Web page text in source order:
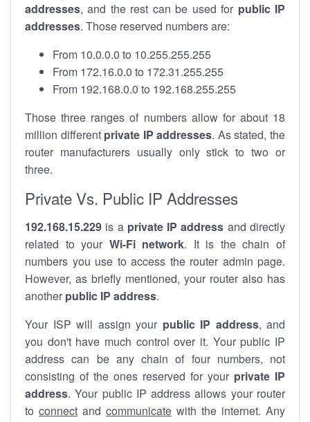
addresses, and the rest can be used for public IP
addresses. Those reserved numbers are:
From 10.0.0.0 to 10.255.255.255
From 172.16.0.0 to 172.31.255.255
From 192.168.0.0 to 192.168.255.255
Those three ranges of numbers allow for about 18
million different private IP addresses. As stated, the
router manufacturers usually only stick to two or
three.
Private Vs. Public IP Addresses
192.168.15.229 is a private IP address and directly
related to your Wi-Fi network. It is the chain of
numbers you use to access the router admin page.
However, as briefly mentioned, your router also has
another public IP address.
Your ISP will assign your public IP address, and
you don't have much control over it. Your public IP
address can be any chain of four numbers, not
consisting of the ones reserved for your private IP
address. Your public IP address allows your router
to connect and communicate with the internet. Any